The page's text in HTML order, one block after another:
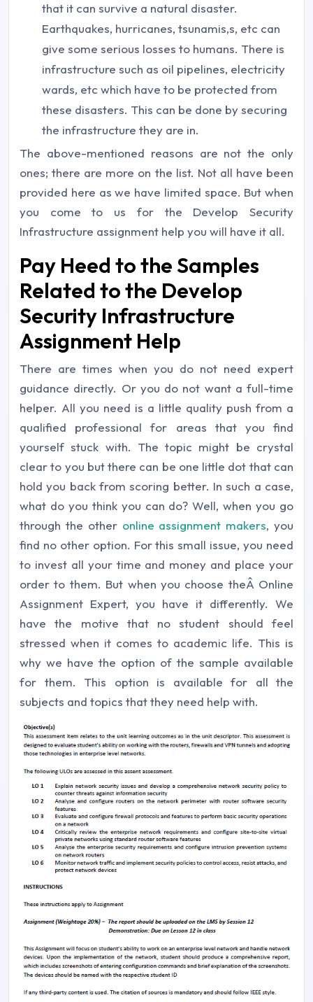
that it can survive a natural disaster.
Earthquakes, hurricanes, tsunamis,s, etc can
give some serious losses to humans. There is
infrastructure such as oil pipelines, electricity
wards, etc which have to be protected from
these disasters. This can be done by securing
the infrastructure they are in.
The above-mentioned reasons are not the only
ones; there are more on the list. Not all have been
provided here as we have limited space. But when
you come to us for the Develop Security
Infrastructure assignment help you will have it all.
Pay Heed to the Samples
Related to the Develop
Security Infrastructure
Assignment Help
There are times when you do not need expert
guidance directly. Or you do not want a full-time
helper. All you need is a little quality push from a
qualified professional for areas that you find
yourself stuck with. The topic might be crystal
clear to you but there can be one little dot that can
hold you back from scoring better. In such a case,
what do you think you can do? Well, when you go
through the other online assignment makers, you
find no other option. For this small issue, you need
to invest all your time and money and place your
order to them. But when you choose theÂ Online
Assignment Expert, you have it differently. We
have the motive that no student should feel
stressed when it comes to academic life. This is
why we have the option of the sample available
for them. This option is available for all the
subjects and topics that they need help with.